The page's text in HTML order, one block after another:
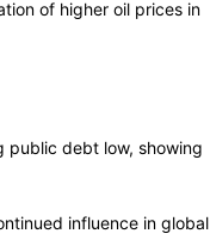
of higher oil prices in
public debt low, showing
influence in global